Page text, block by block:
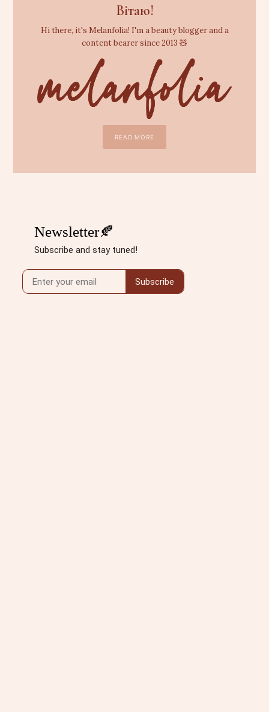
Вітаю!
Hi there, it's Melanfolia! I'm a beauty blogger and a
content bearer since 2013 🧸
READ MORE